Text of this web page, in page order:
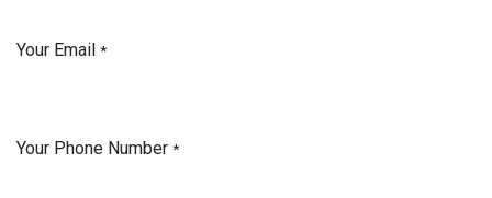
Your Email *
Your Phone Number *